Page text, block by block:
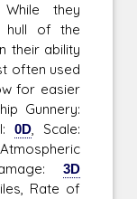
they
hull of the
their ability
often used
for easier
Gunnery:
0D, Scale:
3D
Rate of